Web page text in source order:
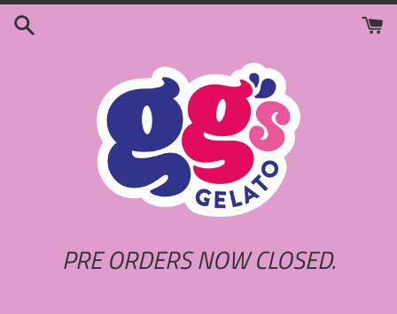
Skip
PRE ORDERS NOW CLOSED.